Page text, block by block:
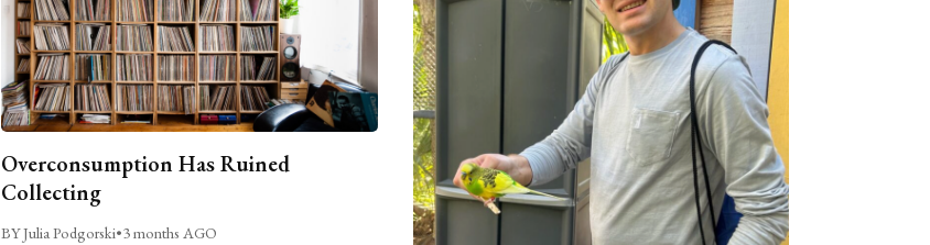
Overconsumption Has Ruined
Collecting
BY Julia Podgorski•3 months AGO